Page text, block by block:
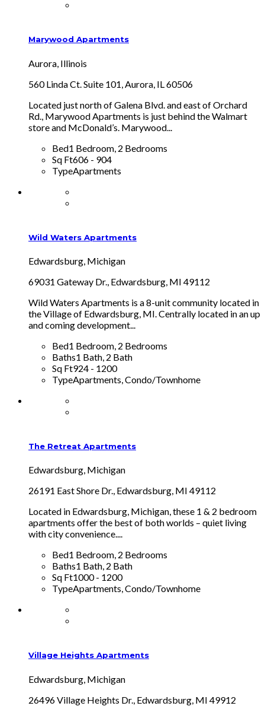
Marywood Apartments
Aurora, Illinois
560 Linda Ct. Suite 101, Aurora, IL 60506
Located just north of Galena Blvd. and east of Orchard
Rd., Marywood Apartments is just behind the Walmart
store and McDonald’s. Marywood...
Bed1 Bedroom, 2 Bedrooms
Sq Ft606 - 904
TypeApartments
Wild Waters Apartments
Edwardsburg, Michigan
69031 Gateway Dr., Edwardsburg, MI 49112
Wild Waters Apartments is a 8-unit community located in
the Village of Edwardsburg, MI. Centrally located in an up
and coming development...
Bed1 Bedroom, 2 Bedrooms
Baths1 Bath, 2 Bath
Sq Ft924 - 1200
TypeApartments, Condo/Townhome
The Retreat Apartments
Edwardsburg, Michigan
26191 East Shore Dr., Edwardsburg, MI 49112
Located in Edwardsburg, Michigan, these 1 & 2 bedroom
apartments offer the best of both worlds – quiet living
with city convenience....
Bed1 Bedroom, 2 Bedrooms
Baths1 Bath, 2 Bath
Sq Ft1000 - 1200
TypeApartments, Condo/Townhome
Village Heights Apartments
Edwardsburg, Michigan
26496 Village Heights Dr., Edwardsburg, MI 49912